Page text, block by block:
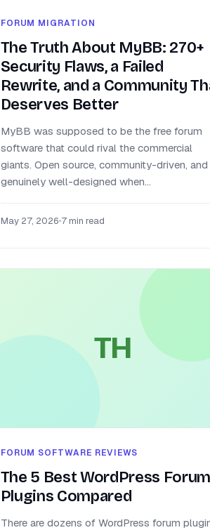
FORUM MIGRATION
The Truth About MyBB: 270+
Security Flaws, a Failed
Rewrite, and a Community
Deserves Better
MyBB was supposed to be the free forum
software that could rival the commercial
giants. Open source, community-driven, and
genuinely well-designed when...
May 27, 2026•7 min read
TH
FORUM SOFTWARE REVIEWS
The 5 Best WordPress Forum
Plugins Compared
There are dozens of WordPress forum